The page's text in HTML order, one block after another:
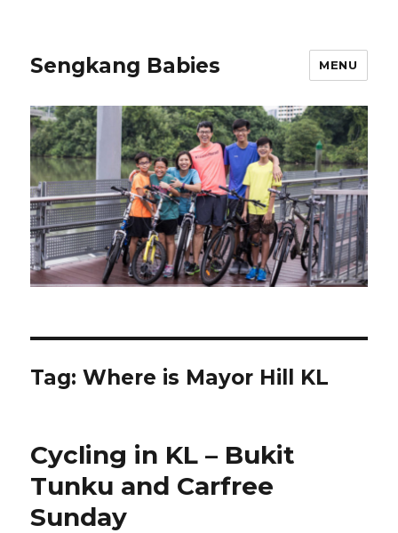
Sengkang Babies MENU
Tag:Where is Mayor Hill KL
Cycling in KL – Bukit
Tunku and Carfree
Sunday